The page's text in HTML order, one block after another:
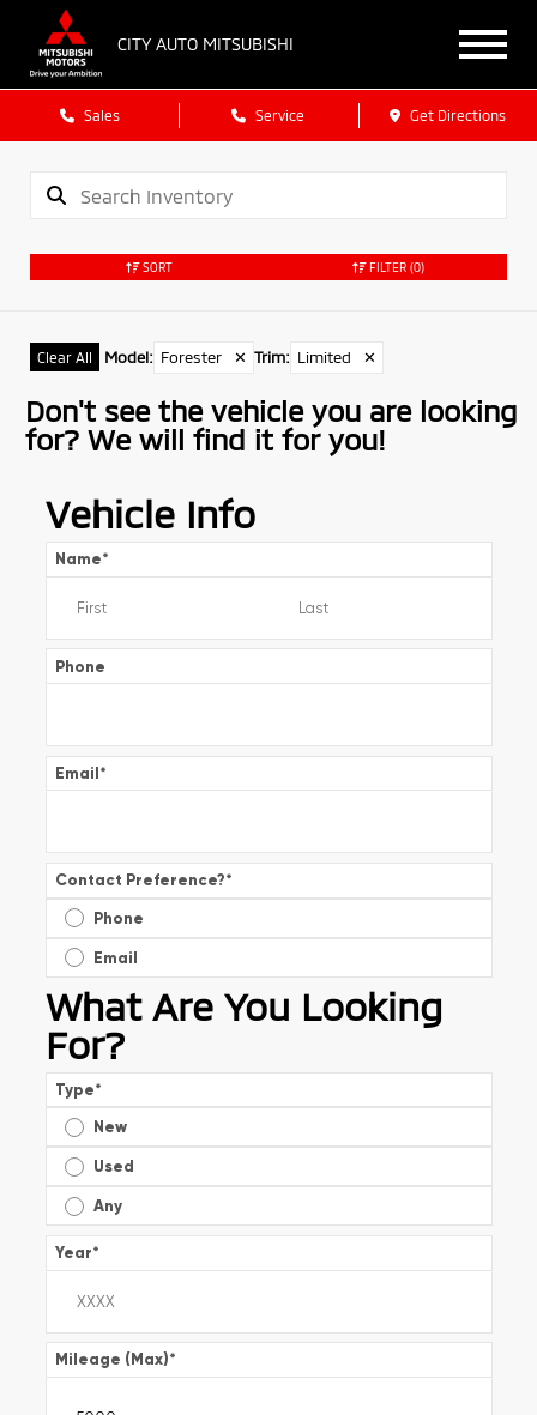
CITY AUTO MITSUBISHI
Sales Service Get Directions
SORT FILTER (0)
Clear All Model: Forester ✕ Trim: Limited ✕
Don't see the vehicle you are looking
for? We will find it for you!
Vehicle Info
Name*
Phone
Email*
Contact Preference?*
Phone
Email
What Are You Looking
For?
Type*
New
Used
Any
Year*
Mileage (Max)*